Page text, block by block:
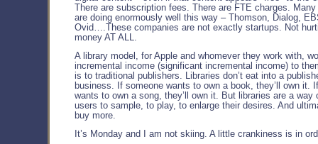
There are subscription fees. There are FTE charges.
are doing enormously well this way – Thomson, Dialog,
Ovid….These companies are not exactly startups. Not
money AT ALL.
A library model, for Apple and whomever they work with,
incremental income (significant incremental income) to
is to traditional publishers. Libraries don’t eat into a
business. If someone wants to own a book, they’ll own it.
wants to own a song, they’ll own it. But libraries are a way
users to sample, to play, to enlarge their desires. And
buy more.
It’s Monday and I am not skiing. A little crankiness is in